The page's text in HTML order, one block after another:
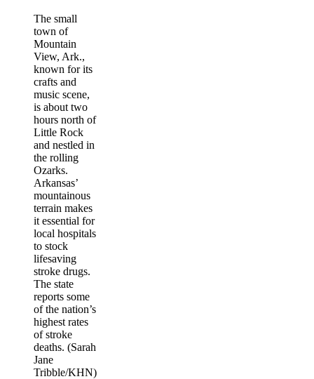
The small
town of
Mountain
View, Ark.,
known for its
crafts and
music scene,
is about two
hours north of
Little Rock
and nestled in
the rolling
Ozarks.
Arkansas’
mountainous
terrain makes
it essential for
local hospitals
to stock
lifesaving
stroke drugs.
The state
reports some
of the nation’s
highest rates
of stroke
deaths. (Sarah
Jane
Tribble/KHN)